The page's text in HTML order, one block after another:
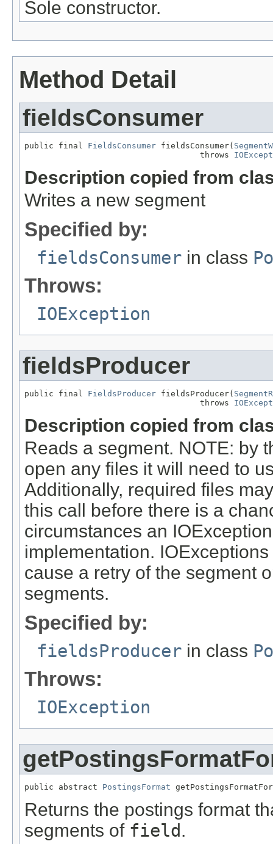
Sole constructor.
Method Detail
fieldsConsumer
public final FieldsConsumer fieldsConsumer(
                                    throws
Description copied from
Writes a new segment
Specified by:
fieldsConsumer in class
Throws:
IOException
fieldsProducer
public final FieldsProducer fieldsProducer(
                                    throws
Description copied from
Reads a segment. NOTE: by
open any files it will need to
Additionally, required files
this call before there is a
circumstances an
implementation.
cause a retry of the segment
segments.
Specified by:
fieldsProducer in class
Throws:
IOException
public abstract PostingsFormat
Returns the postings format
segments of field.